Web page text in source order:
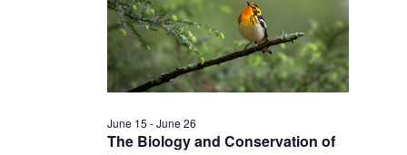
June
23,
and
Views
The Biology and Conservation of
June 15 -June 26